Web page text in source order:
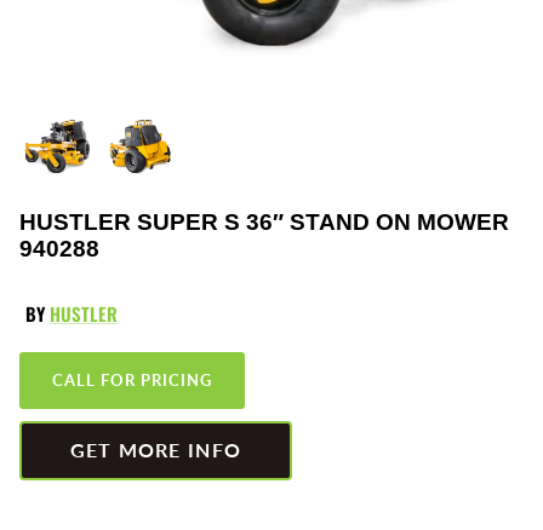
Honda
Hustler
JRCO
Kawasaki
Kohler
Little Wonder
Snow Blowers
Snow Throwers
Tractors
Utility Pumps
Weed Trimmers
Lawnmower Bagger
HUSTLER SUPER S 36″ STAND ON MOWER
940288
BY HUSTLER
CALL FOR PRICING
GET MORE INFO